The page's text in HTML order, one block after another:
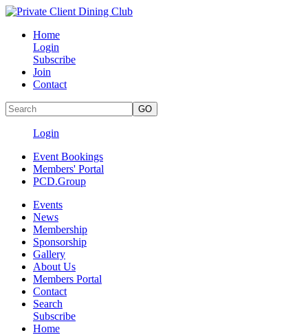
Home
Login
Subscribe
Join
Contact
Login
Event Bookings
Members' Portal
PCD.Group
Events
News
Membership
Sponsorship
Gallery
About Us
Members Portal
Contact
Search
Subscribe
Home